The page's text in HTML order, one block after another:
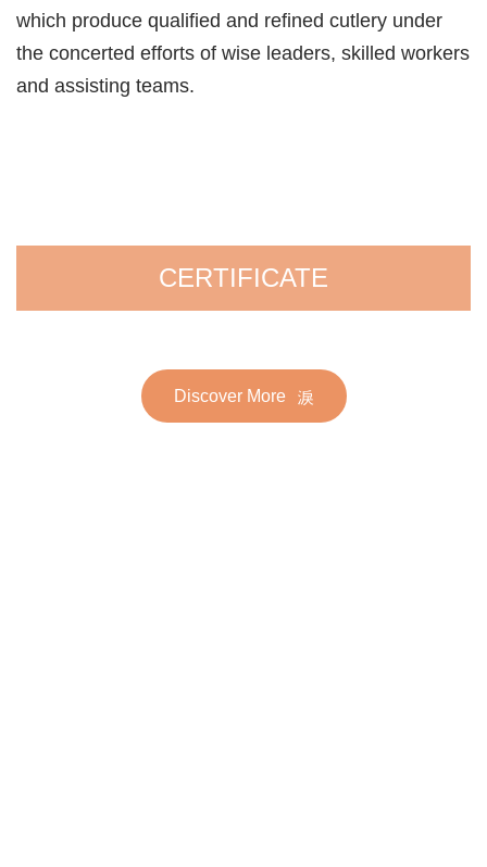
which produce qualified and refined cutlery under
the concerted efforts of wise leaders, skilled workers
and assisting teams.
CERTIFICATE
Discover More